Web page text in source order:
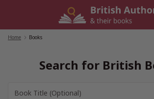
Home Books
Search for British